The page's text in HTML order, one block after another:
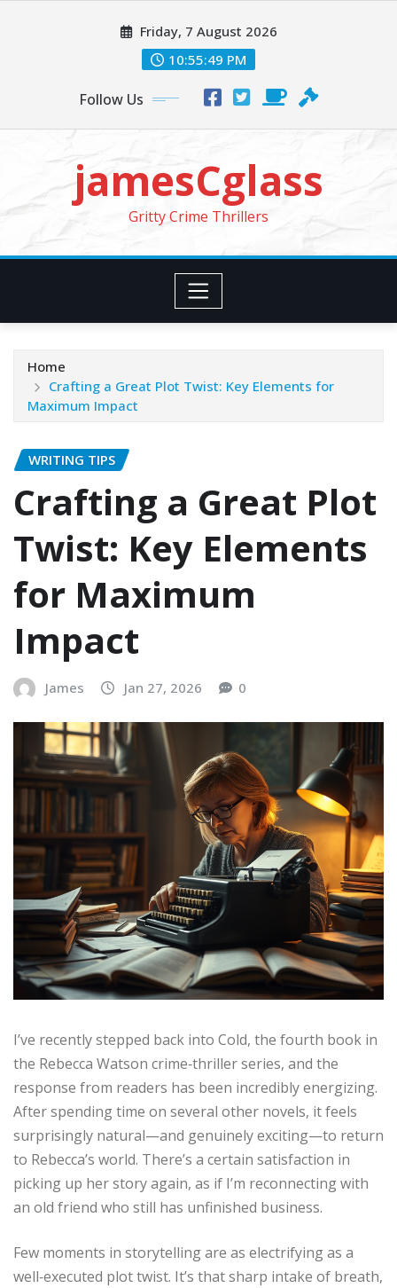
Friday, 7 August 2026
10:55:51 PM
Follow Us
jamesCglass
Gritty Crime Thrillers
Home
Crafting a Great Plot Twist: Key Elements for
Maximum Impact
WRITING TIPS
Crafting a Great Plot
Twist: Key Elements
for Maximum
Impact
James Jan 27, 2026 0
I’ve recently stepped back into Cold, the fourth book in
the Rebecca Watson crime‑thriller series, and the
response from readers has been incredibly energizing.
After spending time on several other novels, it feels
surprisingly natural—and genuinely exciting—to return
to Rebecca’s world. There’s a certain satisfaction in
picking up her story again, as if I’m reconnecting with
an old friend who still has unfinished business.
Few moments in storytelling are as electrifying as a
well‑executed plot twist. It’s that sharp intake of breath,